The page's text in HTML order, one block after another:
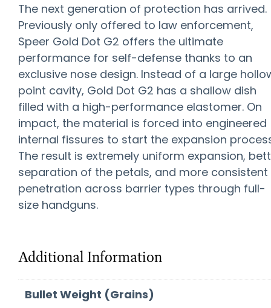
The next generation of protection has arrived.
Previously only offered to law enforcement,
Speer Gold Dot G2 offers the ultimate
performance for self-defense thanks to an
exclusive nose design. Instead of a large
point cavity, Gold Dot G2 has a shallow dish
filled with a high-performance elastomer. On
impact, the material is forced into engineered
internal fissures to start the expansion
The result is extremely uniform expansion,
separation of the petals, and more consistent
penetration across barrier types through full-
size handguns.
Additional Information
Bullet Weight (Grains)